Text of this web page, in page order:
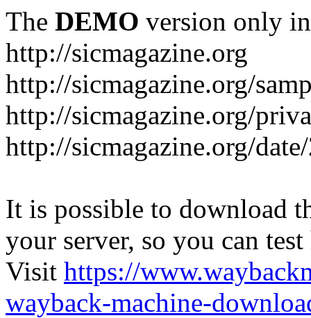
The DEMO version only
http://sicmagazine.org
http://sicmagazine.org/
http://sicmagazine.org/
http://sicmagazine.org/
It is possible to download
your server, so you can
Visit https://
wayback-machine-